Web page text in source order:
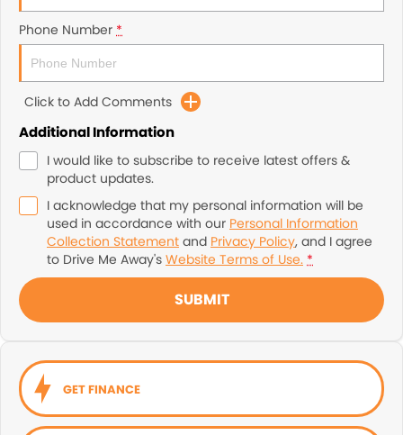
Phone Number *
Click to Add Comments
Additional Information
I would like to subscribe to receive latest offers &
product updates.
I acknowledge that my personal information will be
used in accordance with our Personal Information
Collection Statement and Privacy Policy, and I agree
to Drive Me Away's Website Terms of Use. *
SUBMIT
GET FINANCE